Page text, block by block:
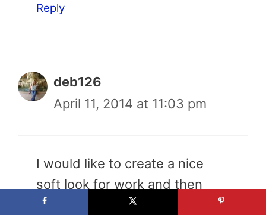
Reply
deb126
April 11, 2014 at 11:03 pm
I would like to create a nice
soft look for work and then
glam it up for evening